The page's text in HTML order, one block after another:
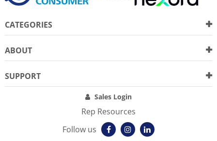
CATEGORIES
ABOUT
SUPPORT
Sales Login
Rep Resources
Follow us